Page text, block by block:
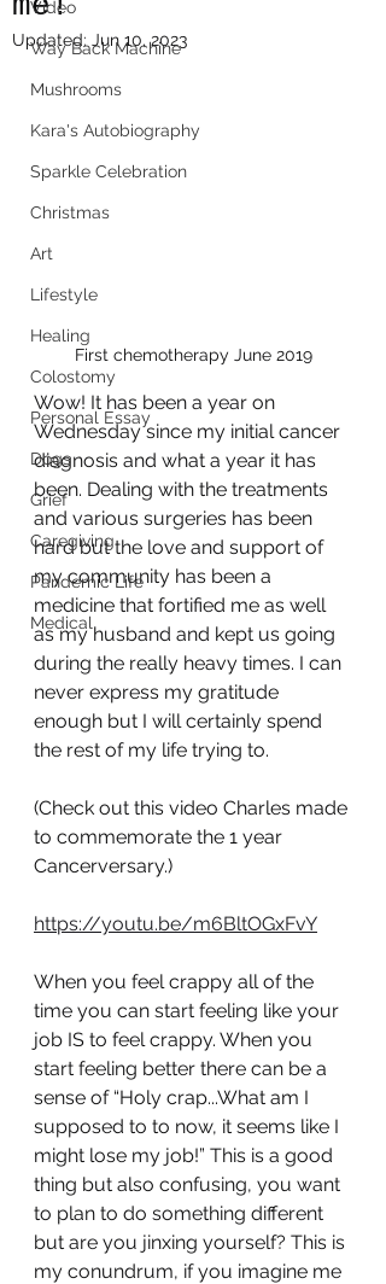
Video
Way Back Machine
Mushrooms
Kara's Autobiography
Sparkle Celebration
Christmas
Art
Lifestyle
Healing
Colostomy
Personal Essay
Dogs
Grief
Caregiving
Pandemic Life
Medical
Updated: Jun 10, 2023
First chemotherapy June 2019
Wow! It has been a year on
Wednesday since my initial cancer
diagnosis and what a year it has
been. Dealing with the treatments
and various surgeries has been
hard but the love and support of
my community has been a
medicine that fortified me as well
as my husband and kept us going
during the really heavy times. I can
never express my gratitude
enough but I will certainly spend
the rest of my life trying to.
(Check out this video Charles made
to commemorate the 1 year
Cancerversary.)
https://youtu.be/m6BltOGxFvY
When you feel crappy all of the
time you can start feeling like your
job IS to feel crappy. When you
start feeling better there can be a
sense of “Holy crap...What am I
supposed to to now, it seems like I
might lose my job!” This is a good
thing but also confusing, you want
to plan to do something different
but are you jinxing yourself? This is
my conundrum, if you imagine me